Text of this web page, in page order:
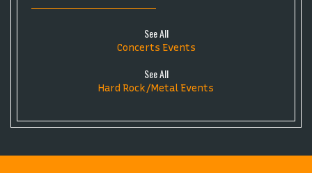
See All
Concerts Events
See All
Hard Rock/Metal Events